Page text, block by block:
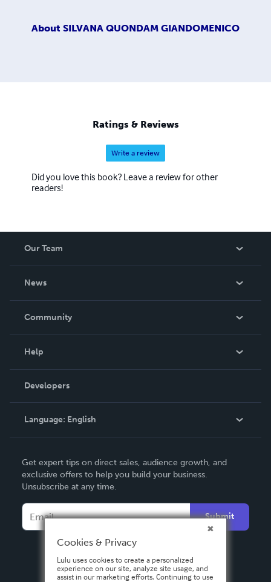
About SILVANA QUONDAM GIANDOMENICO
Ratings & Reviews
Write a review
Did you love this book? Leave a review for other
readers!
Our Team
News
In The News
Community
Podcast
Help
Order Lookup
Knowledge Base
Contact Support
Developers
Language: English
Deutsch
Français
Español
Get expert tips on direct sales, audience growth, and
exclusive offers to help you build your business.
Unsubscribe at any time.
Submit
Cookies & Privacy
Lulu uses cookies to create a personalized
experience on our site, analyze site usage, and
assist in our marketing efforts. Continuing to use